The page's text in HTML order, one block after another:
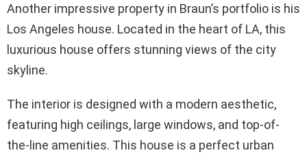
Another impressive property in Braun’s portfolio is his
Los Angeles house. Located in the heart of LA, this
luxurious house offers stunning views of the city
skyline.
The interior is designed with a modern aesthetic,
featuring high ceilings, large windows, and top-of-
the-line amenities. This house is a perfect urban